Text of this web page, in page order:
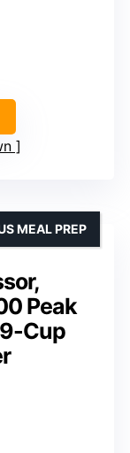
Peak
Cup
MEAL PREP